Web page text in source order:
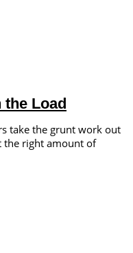
Load
take the grunt work out
the right amount of